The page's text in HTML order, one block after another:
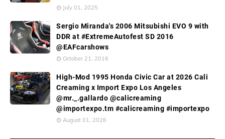
July 01, 2025
Sergio Miranda's 2006 Mitsubishi EVO 9 with
DDR at #ExtremeAutofest SD 2016
@EAFcarshows
October 21, 2016
High-Mod 1995 Honda Civic Car at 2026 Cali
Creaming x Import Expo Los Angeles
@mr._.gallardo @calicreaming
@importexpo.tm #calicreaming #importexpo
August 01, 2026